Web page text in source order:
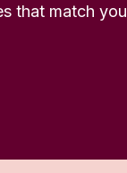
that match